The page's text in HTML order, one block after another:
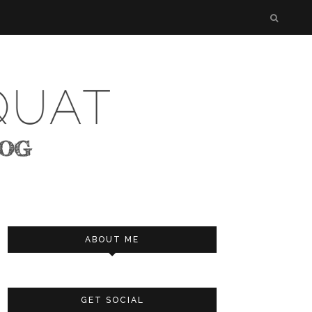
ABOUT ME
GET SOCIAL